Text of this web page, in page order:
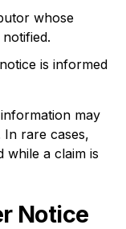
whose
is informed
may
In rare cases,
while a claim is
Notice